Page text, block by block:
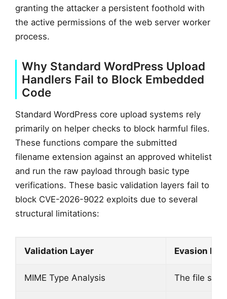
granting the attacker a persistent foothold with
the active permissions of the web server worker
process.
Why Standard WordPress Upload
Handlers Fail to Block Embedded
Code
Standard WordPress core upload systems rely
primarily on helper checks to block harmful files.
These functions compare the submitted
filename extension against an approved whitelist
and run the raw payload through basic type
verifications. These basic validation layers fail to
block CVE-2026-9022 exploits due to several
structural limitations:
Validation Layer Evasion
MIME Type Analysis The file